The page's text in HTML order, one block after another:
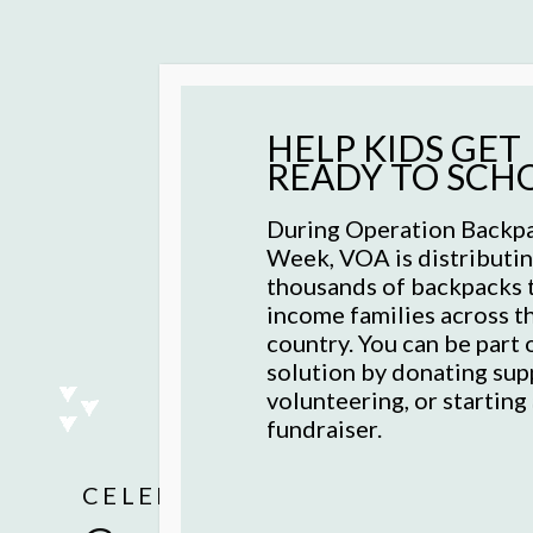
AS SEEN IN THE WALL STREET
OPERATION BACKPACK ®
CELEBRATING 130 YEARS
Recovery isn't linear.
committed to
Quality, affordable
Hunger doesn’t stop.
HELP KIDS GET
READY TO
During Operation
Week, VOA is
thousands of backpacks
income families across
country. You can be part
solution by donating
volunteering, or starting
fundraiser.